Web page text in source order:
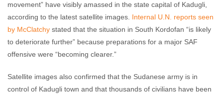
movement” have visibly amassed in the state capital of Kadugli,
according to the latest satellite images. Internal U.N. reports seen
by McClatchy stated that the situation in South Kordofan “is likely
to deteriorate further” because preparations for a major SAF
offensive were “becoming clearer.”
Satellite images also confirmed that the Sudanese army is in
control of Kadugli town and that thousands of civilians have been